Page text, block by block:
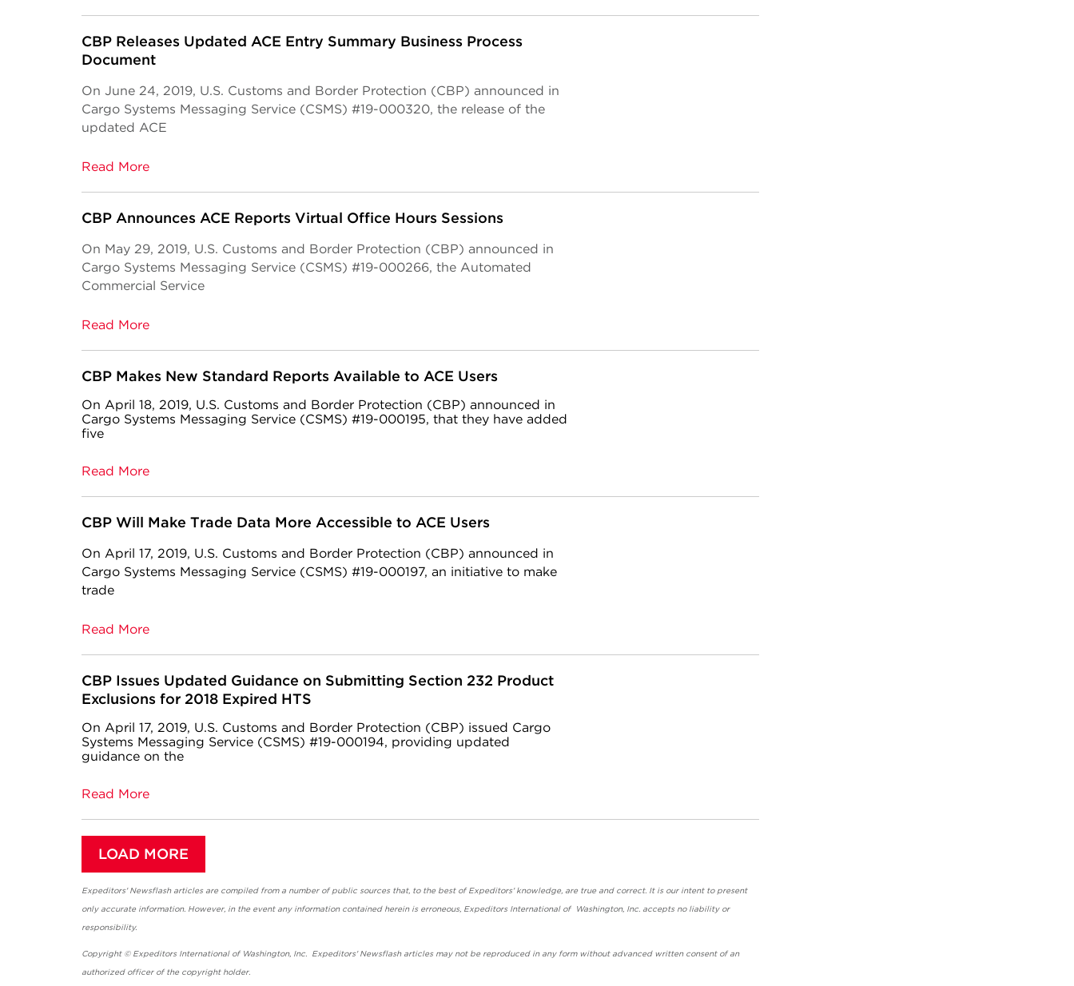
CBP Releases Updated ACE Entry Summary Business Process
Document
On June 24, 2019, U.S. Customs and Border Protection (CBP) announced in
Cargo Systems Messaging Service (CSMS) #19-000320, the release of the
updated ACE
Read More
CBP Announces ACE Reports Virtual Office Hours Sessions
On May 29, 2019, U.S. Customs and Border Protection (CBP) announced in
Cargo Systems Messaging Service (CSMS) #19-000266, the Automated
Commercial Service
Read More
CBP Makes New Standard Reports Available to ACE Users
On April 18, 2019, U.S. Customs and Border Protection (CBP) announced in
Cargo Systems Messaging Service (CSMS) #19-000195, that they have added
five
Read More
CBP Will Make Trade Data More Accessible to ACE Users
On April 17, 2019, U.S. Customs and Border Protection (CBP) announced in
Cargo Systems Messaging Service (CSMS) #19-000197, an initiative to make
trade
Read More
CBP Issues Updated Guidance on Submitting Section 232 Product
Exclusions for 2018 Expired HTS
On April 17, 2019, U.S. Customs and Border Protection (CBP) issued Cargo
Systems Messaging Service (CSMS) #19-000194, providing updated
guidance on the
Read More
LOAD MORE
Expeditors' Newsflash articles are compiled from a number of public sources that, to the best of Expeditors' knowledge, are true and correct. It is our intent to present
only accurate information. However, in the event any information contained herein is erroneous, Expeditors International of Washington, Inc. accepts no liability or
responsibility.
Copyright © Expeditors International of Washington, Inc. Expeditors' Newsflash articles may not be reproduced in any form without advanced written consent of an
authorized officer of the copyright holder.